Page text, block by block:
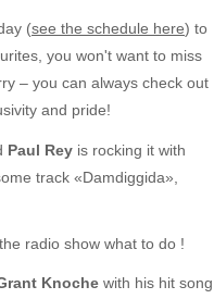
(see the schedule here) to
you won't want to miss
– you can always check out
and pride!
Paul Rey is rocking it with
track «Damdiggida»,
radio show what to do !
Knoche with his hit song